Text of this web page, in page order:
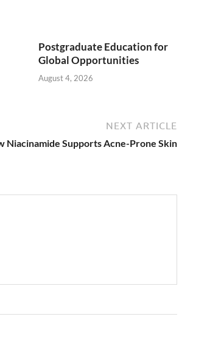
Postgraduate Education for
Global Opportunities
August 4, 2026
NEXT ARTICLE
Niacinamide Supports Acne-Prone Skin